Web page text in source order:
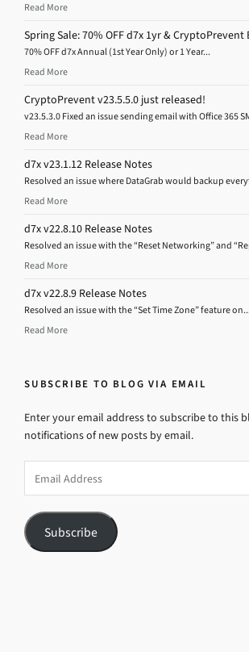
Read More
Spring Sale: 70% OFF d7x 1yr & CryptoPrevent
70% OFF d7x Annual (1st Year Only) or 1 Year...
Read More
CryptoPrevent v23.5.5.0 just released!
v23.5.3.0 Fixed an issue sending email with Office 365
Read More
d7x v23.1.12 Release Notes
Resolved an issue where DataGrab would backup
Read More
d7x v22.8.10 Release Notes
Resolved an issue with the “Reset Networking” and
Read More
d7x v22.8.9 Release Notes
Resolved an issue with the “Set Time Zone” feature on...
Read More
SUBSCRIBE TO BLOG VIA EMAIL
Enter your email address to subscribe to this
notifications of new posts by email.
Address
Subscribe